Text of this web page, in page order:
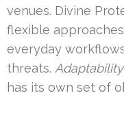
venues. Divine
flexible
everyday
threats.
has its own set of